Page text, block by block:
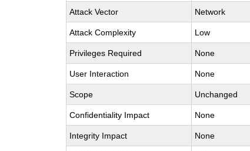
Attack Vector Network
Attack Complexity Low
Privileges Required None
User Interaction None
Scope Unchanged
Confidentiality Impact None
Integrity Impact None